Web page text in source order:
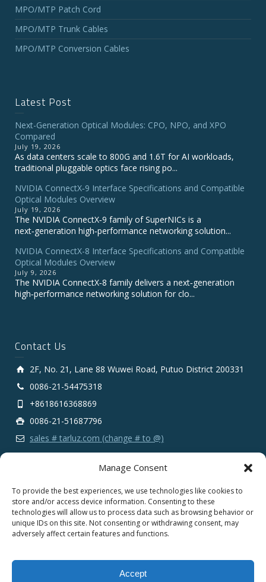
Manage Consent
To provide the best experiences, we use technologies like cookies to
store and/or access device information. Consenting to these
technologies will allow us to process data such as browsing behavior or
unique IDs on this site. Not consenting or withdrawing consent, may
adversely affect certain features and functions.
Accept
MPO/MTP Patch Cord
MPO/MTP Trunk Cables
MPO/MTP Conversion Cables
Latest Post
Next-Generation Optical Modules: CPO, NPO, and XPO
Compared
July 19, 2026
As data centers scale to 800G and 1.6T for AI workloads,
traditional pluggable optics face rising po...
NVIDIA ConnectX‑9 Interface Specifications and Compatible
Optical Modules Overview
July 19, 2026
The NVIDIA ConnectX‑9 family of SuperNICs is a
next‑generation high‑performance networking solution...
NVIDIA ConnectX-8 Interface Specifications and Compatible
Optical Modules Overview
July 9, 2026
The NVIDIA ConnectX‑8 family delivers a next‑generation
high‑performance networking solution for clo...
Contact Us
2F, No. 21, Lane 88 Wuwei Road, Putuo District 200331
0086-21-54475318
+8618616368869
0086-21-51687796
sales # tarluz.com (change # to @)
Copyright 2025 © SHANGHAI TARLUZ TELECOM TECH.
CO., LTD.